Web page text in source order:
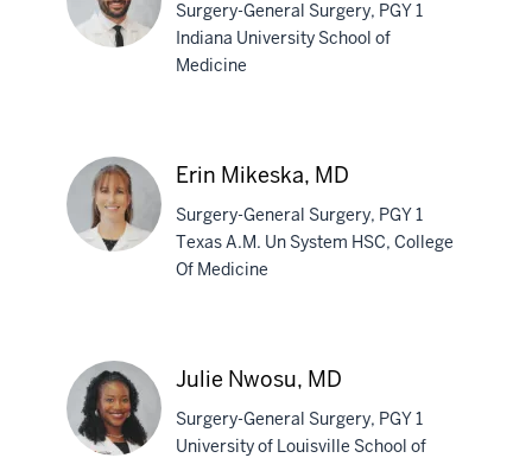
MD
Surgery-General Surgery, PGY 1
Indiana University School of
Medicine
MD
Erin Mikeska, MD
Surgery-General Surgery, PGY 1
Texas A.M. Un System HSC, College
Of Medicine
Julie Nwosu, MD
Surgery-General Surgery, PGY 1
University of Louisville School of